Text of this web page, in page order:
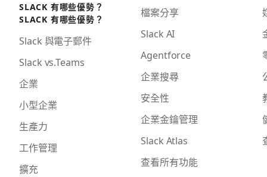
SLACK 有哪些優勢？
SLACK 有哪些優勢？
Slack 與電子郵件
Slack vs.Teams
企業
小型企業
生產力
工作管理
擴充
檔案分享
Slack AI
Agentforce
企業搜尋
安全性
企業金鑰管理
Slack Atlas
查看所有功能